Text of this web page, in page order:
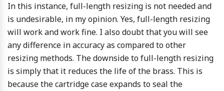
In this instance, full-length resizing is not needed and
is undesirable, in my opinion. Yes, full-length resizing
will work and work fine. I also doubt that you will see
any difference in accuracy as compared to other
resizing methods. The downside to full-length resizing
is simply that it reduces the life of the brass. This is
because the cartridge case expands to seal the